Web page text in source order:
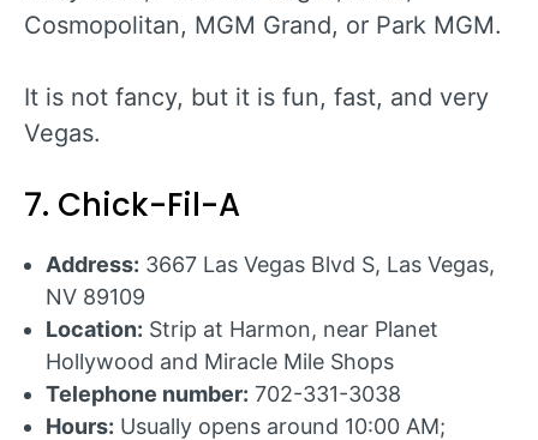
Cosmopolitan, MGM Grand, or Park MGM.
It is not fancy, but it is fun, fast, and very
Vegas.
7. Chick-Fil-A
Address: 3667 Las Vegas Blvd S, Las Vegas,
NV 89109
Location: Strip at Harmon, near Planet
Hollywood and Miracle Mile Shops
Telephone number: 702-331-3038
Hours: Usually opens around 10:00 AM;